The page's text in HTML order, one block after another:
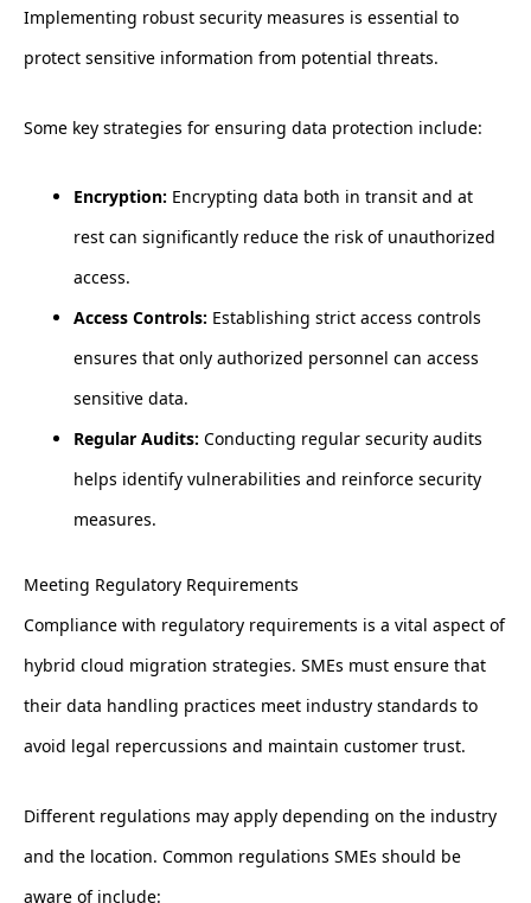
Implementing robust security measures is essential to
protect sensitive information from potential threats.
Some key strategies for ensuring data protection include:
Encryption: Encrypting data both in transit and at
rest can significantly reduce the risk of unauthorized
access.
Access Controls: Establishing strict access controls
ensures that only authorized personnel can access
sensitive data.
Regular Audits: Conducting regular security audits
helps identify vulnerabilities and reinforce security
measures.
Meeting Regulatory Requirements
Compliance with regulatory requirements is a vital aspect of
hybrid cloud migration strategies. SMEs must ensure that
their data handling practices meet industry standards to
avoid legal repercussions and maintain customer trust.
Different regulations may apply depending on the industry
and the location. Common regulations SMEs should be
aware of include: